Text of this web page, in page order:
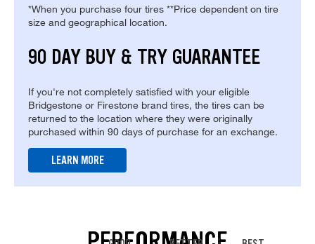
*When you purchase four tires **Price dependent on tire
size and geographical location.
90 DAY BUY & TRY GUARANTEE
If you're not completely satisfied with your eligible
Bridgestone or Firestone brand tires, the tires can be
returned to the location where they were originally
purchased within 90 days of purchase for an exchange.
LEARN MORE